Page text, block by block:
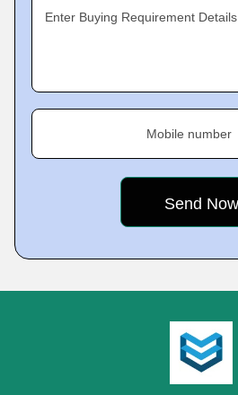
Enter Buying Requirement Details
Mobile number